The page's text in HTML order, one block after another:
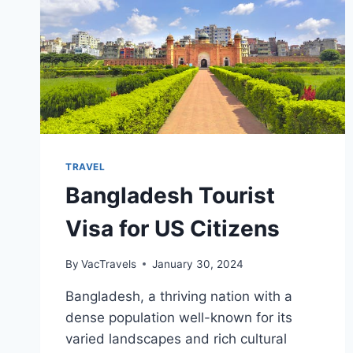
TRAVEL
Bangladesh Tourist
Visa for US Citizens
By VacTravels January 30, 2024
Bangladesh, a thriving nation with a
dense population well-known for its
varied landscapes and rich cultural